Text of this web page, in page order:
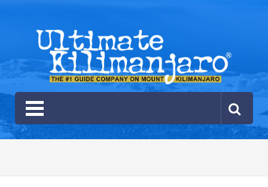
Ultimate Kilimanjaro
Gear List